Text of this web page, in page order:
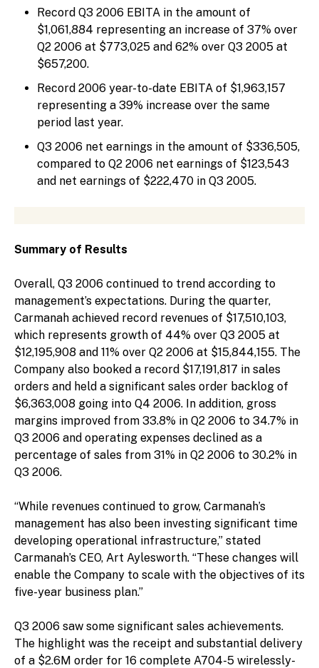
Record Q3 2006 EBITA in the amount of
$1,061,884 representing an increase of 37% over
Q2 2006 at $773,025 and 62% over Q3 2005 at
$657,200.
Record 2006 year-to-date EBITA of $1,963,157
representing a 39% increase over the same
period last year.
Q3 2006 net earnings in the amount of $336,505,
compared to Q2 2006 net earnings of $123,543
and net earnings of $222,470 in Q3 2005.
Summary of Results
Overall, Q3 2006 continued to trend according to
management’s expectations. During the quarter,
Carmanah achieved record revenues of $17,510,103,
which represents growth of 44% over Q3 2005 at
$12,195,908 and 11% over Q2 2006 at $15,844,155. The
Company also booked a record $17,191,817 in sales
orders and held a significant sales order backlog of
$6,363,008 going into Q4 2006. In addition, gross
margins improved from 33.8% in Q2 2006 to 34.7% in
Q3 2006 and operating expenses declined as a
percentage of sales from 31% in Q2 2006 to 30.2% in
Q3 2006.
“While revenues continued to grow, Carmanah’s
management has also been investing significant time
developing operational infrastructure,” stated
Carmanah’s CEO, Art Aylesworth. “These changes will
enable the Company to scale with the objectives of its
five-year business plan.”
Q3 2006 saw some significant sales achievements.
The highlight was the receipt and substantial delivery
of a $2.6M order for 16 complete A704-5 wirelessly-